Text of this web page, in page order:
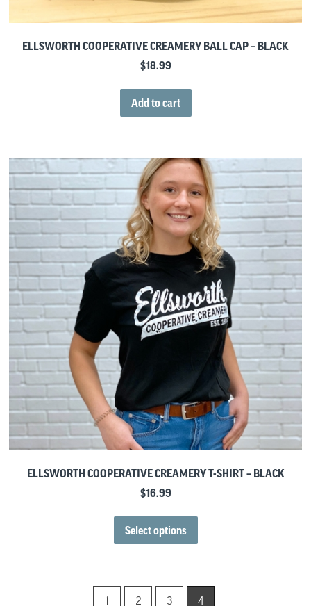
ELLSWORTH COOPERATIVE CREAMERY BALL CAP – BLACK
$18.99
Add to cart
ELLSWORTH COOPERATIVE CREAMERY T-SHIRT – BLACK
$16.99
Select options
1 2 3 4